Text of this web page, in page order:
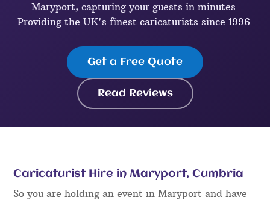
Maryport, capturing your guests in minutes.
Providing the UK's finest caricaturists since 1996.
Get a Free Quote
Read Reviews
Caricaturist Hire in Maryport, Cumbria
So you are holding an event in Maryport and have